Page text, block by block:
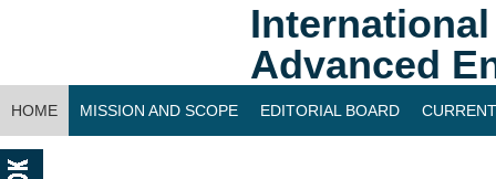
Advanced
HOME MISSION AND SCOPE EDITORIAL BOARD
CONTACT US